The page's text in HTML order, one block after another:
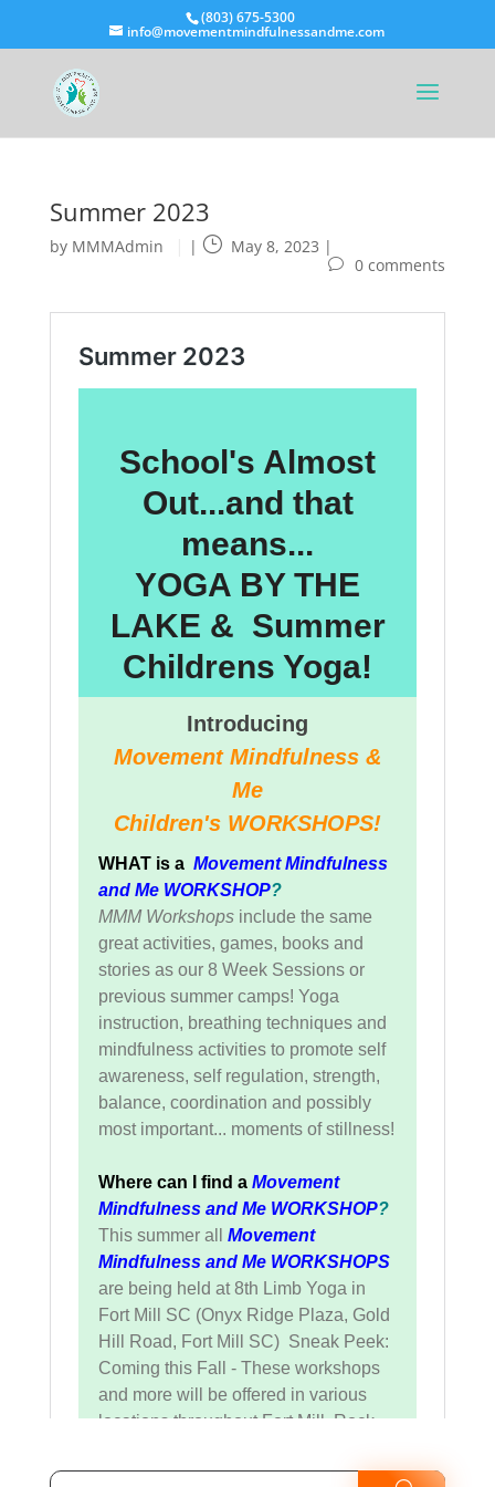
(803) 675-5300
info@movementmindfulnessandme.com
Summer 2023
by MMMAdmin | May 8, 2023 |
0 comments